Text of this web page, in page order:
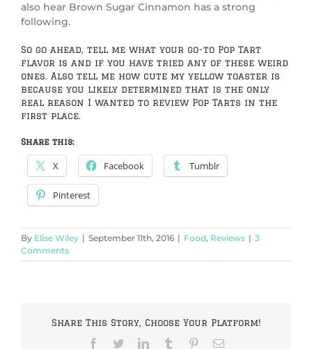
also hear Brown Sugar Cinnamon has a strong
following.
So go ahead, tell me what your go-to Pop Tart
flavor is and if you have tried any of these weird
ones. Also tell me how cute my yellow toaster is
because you likely determined that is the only
real reason I wanted to review Pop Tarts in the
first place.
Share this:
X Facebook Tumblr
Pinterest
By Elise Wiley | September 11th, 2016 | Food, Reviews | 3
Comments
Share This Story, Choose Your Platform!
Facebook
TwitterLinkedInTumblr PinterestEmail